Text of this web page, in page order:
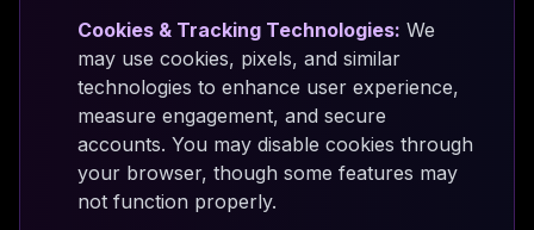
Cookies & Tracking Technologies: We
may use cookies, pixels, and similar
technologies to enhance user experience,
measure engagement, and secure
accounts. You may disable cookies through
your browser, though some features may
not function properly.